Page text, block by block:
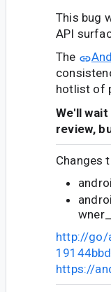
This bug
API
The
hotlist of
We'll
review,
Changes
http://go/
https://